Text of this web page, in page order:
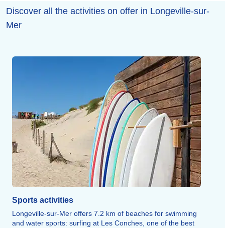
Discover all the activities on offer in Longeville-sur-
Mer
Sports activities
Longeville-sur-Mer offers 7.2 km of beaches for swimming
and water sports: surfing at Les Conches, one of the best